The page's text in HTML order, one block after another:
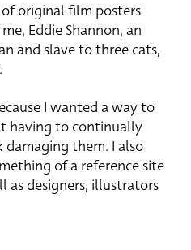
of original film posters
Eddie Shannon, an
and slave to three cats,
I wanted a way to
having to continually
damaging them. I also
of a reference site
designers, illustrators